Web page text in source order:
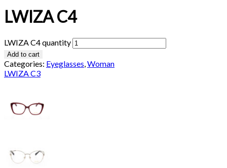
LWIZA C4
LWIZA C4 quantity
Add to cart
Categories: Eyeglasses Woman
LWIZA C3